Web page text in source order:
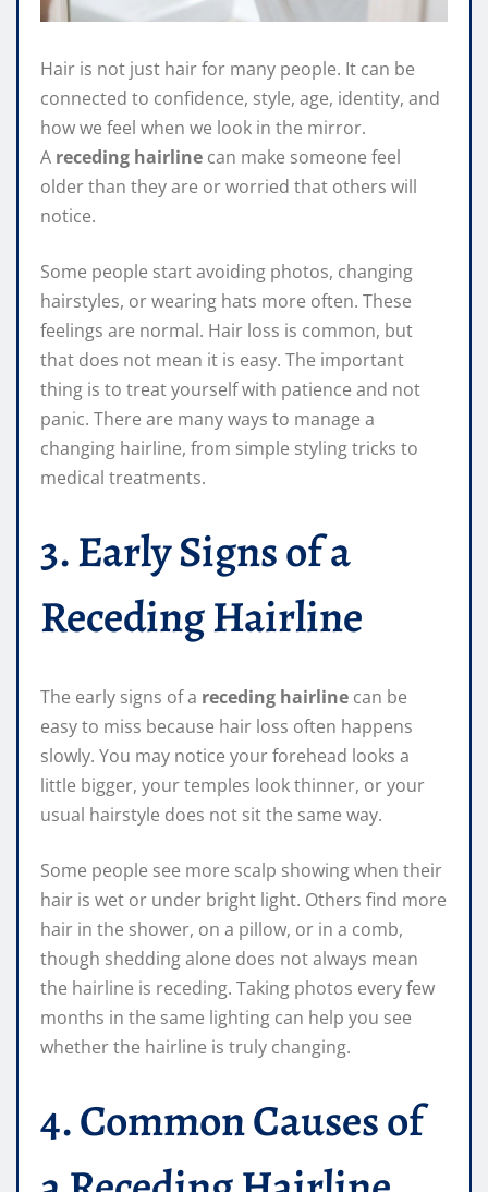
Hair is not just hair for many people. It can be
connected to confidence, style, age, identity, and
how we feel when we look in the mirror.
A receding hairline can make someone feel
older than they are or worried that others will
notice.
Some people start avoiding photos, changing
hairstyles, or wearing hats more often. These
feelings are normal. Hair loss is common, but
that does not mean it is easy. The important
thing is to treat yourself with patience and not
panic. There are many ways to manage a
changing hairline, from simple styling tricks to
medical treatments.
3. Early Signs of a
Receding Hairline
The early signs of a receding hairline can be
easy to miss because hair loss often happens
slowly. You may notice your forehead looks a
little bigger, your temples look thinner, or your
usual hairstyle does not sit the same way.
Some people see more scalp showing when their
hair is wet or under bright light. Others find more
hair in the shower, on a pillow, or in a comb,
though shedding alone does not always mean
the hairline is receding. Taking photos every few
months in the same lighting can help you see
whether the hairline is truly changing.
4. Common Causes of